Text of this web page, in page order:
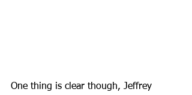
One thing is clear though, Jeffrey